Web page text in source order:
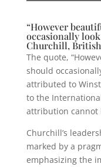
“However
occasionally
Churchill,
The quote,
should
attributed to
to the
attribution cannot
Churchill’s
marked by a
emphasizing the